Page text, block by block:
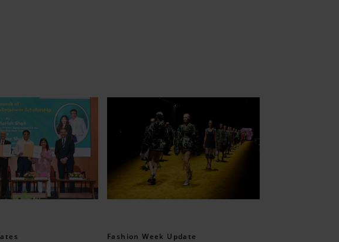
Fashion Week Update